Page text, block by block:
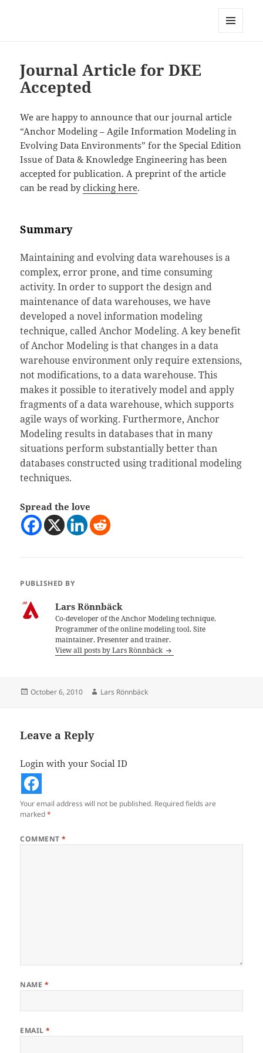
Journal Article for DKE
Accepted
We are happy to announce that our journal article
“Anchor Modeling – Agile Information Modeling in
Evolving Data Environments” for the Special Edition
Issue of Data & Knowledge Engineering has been
accepted for publication. A preprint of the article
can be read byclicking here.
Summary
Maintaining and evolving data warehouses is a
complex, error prone, and time consuming
activity. In order to support the design and
maintenance of data warehouses, we have
developed a novel information modeling
technique, called Anchor Modeling. A key benefit
of Anchor Modeling is that changes in a data
warehouse environment only require extensions,
not modifications, to a data warehouse. This
makes it possible to iteratively model and apply
fragments of a data warehouse, which supports
agile ways of working. Furthermore, Anchor
Modeling results in databases that in many
situations perform substantially better than
databases constructed using traditional modeling
techniques.
Spread the love
PUBLISHED BY
Lars Rönnbäck
Co-developer of the Anchor Modeling technique.
Programmer of the online modeling tool. Site
maintainer. Presenter and trainer.
View all posts by Lars Rönnbäck
Posted
October 6, 2010 Author
Lars Rönnbäck
Leave a Reply
Login with your Social ID
Your email address will not be published. Required fields are
marked*
COMMENT*
NAME *
EMAIL*